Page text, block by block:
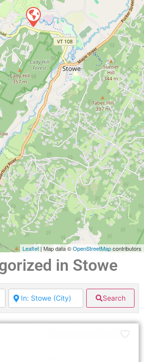
Leaflet| Map data ©OpenStreetMapcontributors
in Stowe
Search